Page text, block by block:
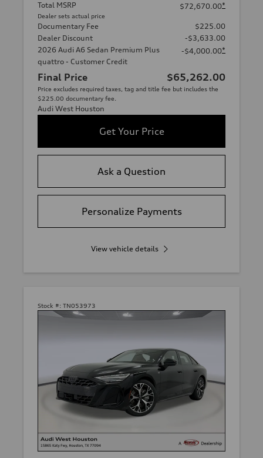
Total MSRP
Dealer sets actual price
$72,670.00*
Documentary Fee
$225.00
Dealer Discount
-$3,633.00
2026 Audi A6 Sedan Premium Plus
quattro - Customer Credit
-$4,000.00*
Final Price $65,262.00
Price excludes required taxes, tag and title fee but includes the
$225.00 documentary fee.
Audi West Houston
Get Your Price
Ask a Question
Personalize Payments
View vehicle details
Stock #: TN053973